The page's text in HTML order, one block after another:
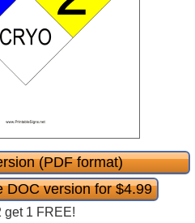
(PDF format)
DOC version for $4.99
get 1 FREE!